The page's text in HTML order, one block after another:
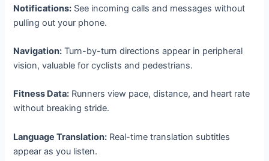
Notifications: See incoming calls and messages without
pulling out your phone.
Navigation: Turn-by-turn directions appear in peripheral
vision, valuable for cyclists and pedestrians.
Fitness Data: Runners view pace, distance, and heart rate
without breaking stride.
Language Translation: Real-time translation subtitles
appear as you listen.